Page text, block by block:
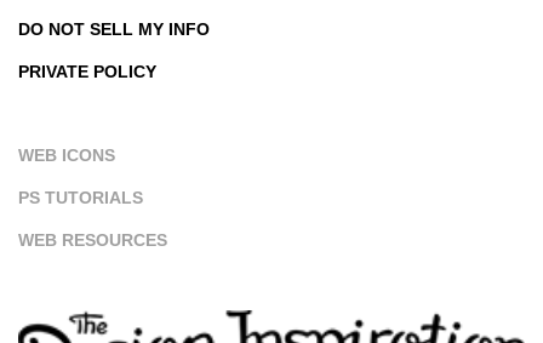
DO NOT SELL MY INFO
PRIVATE POLICY
WEB ICONS
PS TUTORIALS
WEB RESOURCES